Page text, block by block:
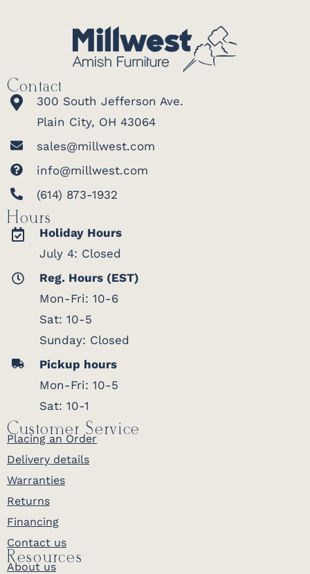
Contact
300 South Jefferson Ave.
Plain City, OH 43064
sales@millwest.com
info@millwest.com
(614) 873-1932
Hours
Holiday Hours
July 4: Closed
Reg. Hours (EST)
Mon-Fri: 10-6
Sat: 10-5
Sunday: Closed
Pickup hours
Mon-Fri: 10-5
Sat: 10-1
Customer Service
Placing an Order
Delivery details
Warranties
Returns
Financing
Contact us
Resources
About us